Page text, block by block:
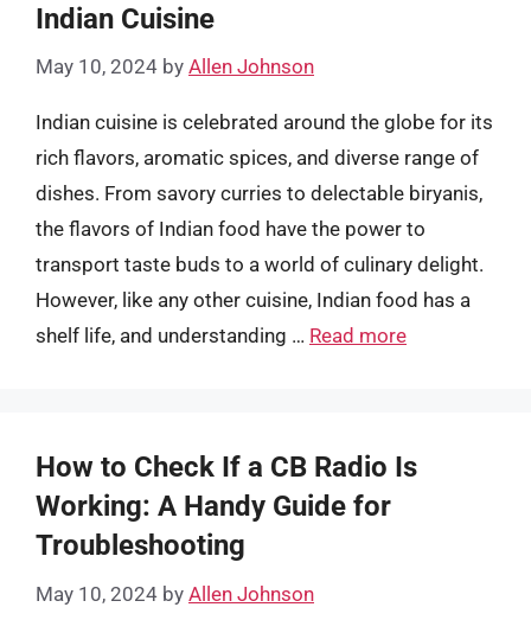
Indian Cuisine
May 10, 2024 by Allen Johnson
Indian cuisine is celebrated around the globe for its
rich flavors, aromatic spices, and diverse range of
dishes. From savory curries to delectable biryanis,
the flavors of Indian food have the power to
transport taste buds to a world of culinary delight.
However, like any other cuisine, Indian food has a
shelf life, and understanding … Read more
How to Check If a CB Radio Is
Working: A Handy Guide for
Troubleshooting
May 10, 2024 by Allen Johnson